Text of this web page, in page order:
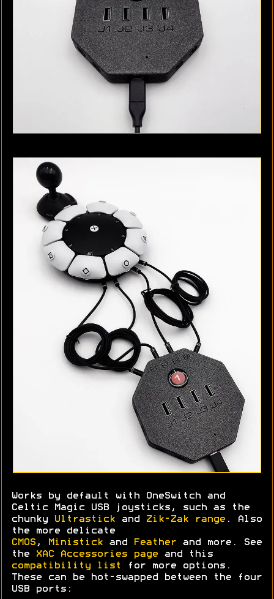
Works by default with OneSwitch and
Celtic Magic USB joysticks, such as the
chunky
Ultrastick and Zik-Zak range . Also
the more delicate
CMOS , Ministick and Feather and more. See
the
XAC Accessories page and this
compatibility list
for more options.
These can be hot-swapped between the four
USB ports: